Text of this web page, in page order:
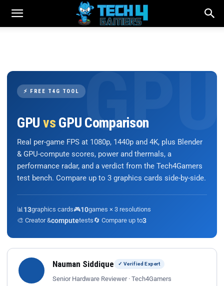
⚡ FREE T4G TOOL
GPU vs GPU Comparison
Real per-game FPS at 1080p, 1440p and 4K, plus Blender
& GPU-compute scores, power and thermals, a
performance radar, and a verdict from the Tech4Gamers
test bench. Compare up to 3 graphics cards side-by-side.
📊 13graphics cards🎮10games × 3 resolutions
🎨 Creator &computetests🔄 Compare up to3
Nauman Siddique ✓ Verified Expert
Senior Hardware Reviewer · Tech4Gamers